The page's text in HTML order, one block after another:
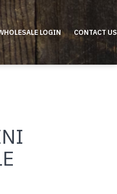
LOGIN CONTACT US